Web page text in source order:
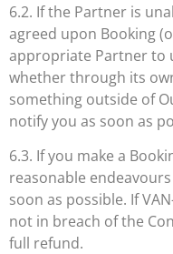
6.2. If the Partner is
agreed upon Booking
appropriate Partner to
whether through its
something outside of
notify you as soon as
6.3. If you make a
reasonable
soon as possible. If
not in breach of the
full refund.